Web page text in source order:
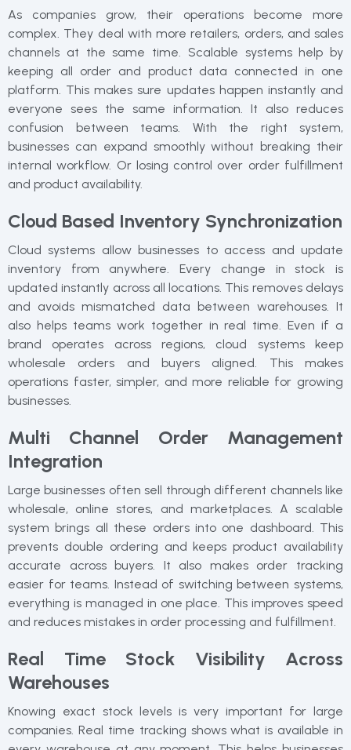
As companies grow, their operations become more
complex. They deal with more retailers, orders, and sales
channels at the same time. Scalable systems help by
keeping all order and product data connected in one
platform. This makes sure updates happen instantly and
everyone sees the same information. It also reduces
confusion between teams. With the right system,
businesses can expand smoothly without breaking their
internal workflow. Or losing control over order fulfillment
and product availability.
Cloud Based Inventory Synchronization
Cloud systems allow businesses to access and update
inventory from anywhere. Every change in stock is
updated instantly across all locations. This removes delays
and avoids mismatched data between warehouses. It
also helps teams work together in real time. Even if a
brand operates across regions, cloud systems keep
wholesale orders and buyers aligned. This makes
operations faster, simpler, and more reliable for growing
businesses.
Multi Channel Order Management
Integration
Large businesses often sell through different channels like
wholesale, online stores, and marketplaces. A scalable
system brings all these orders into one dashboard. This
prevents double ordering and keeps product availability
accurate across buyers. It also makes order tracking
easier for teams. Instead of switching between systems,
everything is managed in one place. This improves speed
and reduces mistakes in order processing and fulfillment.
Real Time Stock Visibility Across
Warehouses
Knowing exact stock levels is very important for large
companies. Real time tracking shows what is available in